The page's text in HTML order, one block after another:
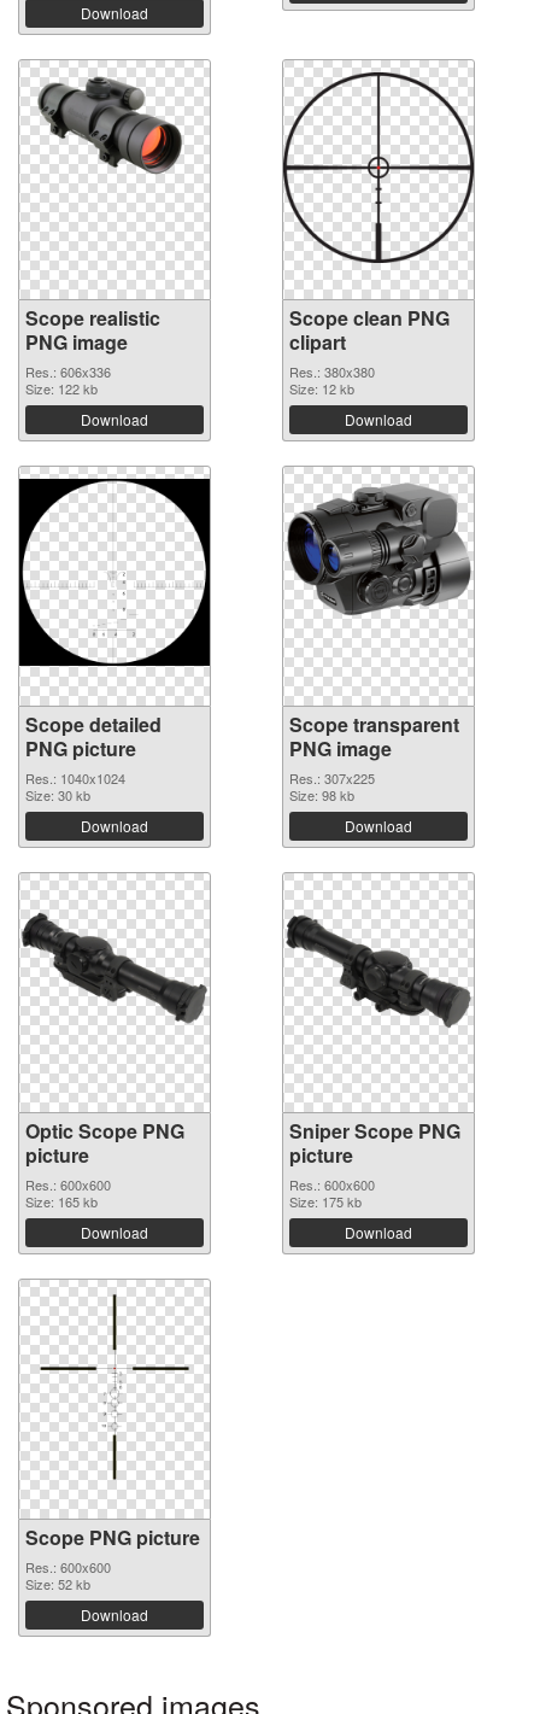
Download
Scope realistic
PNG image
Res.: 606x336
Size: 122 kb
Download
Scope clean PNG
clipart
Res.: 380x380
Size: 12 kb
Download
Scope detailed
PNG picture
Res.: 1040x1024
Size: 30 kb
Download
Scope transparent
PNG image
Res.: 307x225
Size: 98 kb
Download
Optic Scope PNG
picture
Res.: 600x600
Size: 165 kb
Download
Sniper Scope PNG
picture
Res.: 600x600
Size: 175 kb
Download
Scope PNG picture
Res.: 600x600
Size: 52 kb
Download
Sponsored images